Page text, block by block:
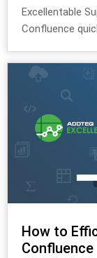
Excellentable
Confluence
How to
Confluence